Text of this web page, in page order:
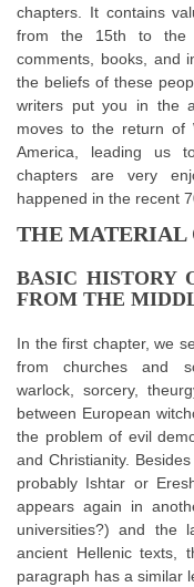
chapters. It contains
from the 15th to the
comments, books, and
the beliefs of these
writers put you in the
moves to the return of
America, leading us
chapters are very
happened in the recent
THE MATERIAL
BASIC HISTORY
FROM THE
In the first chapter, we
from churches and
warlock, sorcery,
between European
the problem of evil
and Christianity.
probably Ishtar or
appears again in
universities?) and the
ancient Hellenic texts,
paragraph has a similar